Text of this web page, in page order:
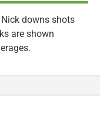
downs shots
are shown